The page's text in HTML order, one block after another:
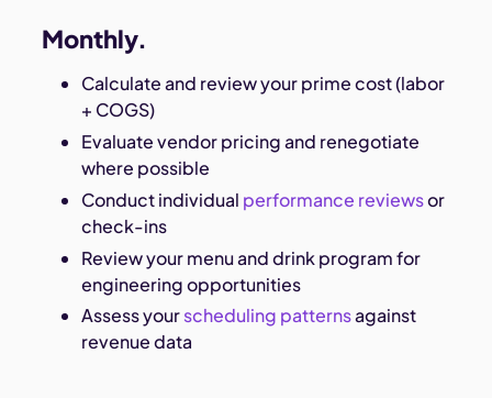
Monthly.
Calculate and review your prime cost (labor
+ COGS)
Evaluate vendor pricing and renegotiate
where possible
Conduct individual performance reviewsor
check-ins
Review your menu and drink program for
engineering opportunities
Assess yourscheduling patternsagainst
revenue data